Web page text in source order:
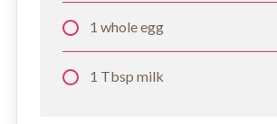
1 whole egg
1 Tbsp milk